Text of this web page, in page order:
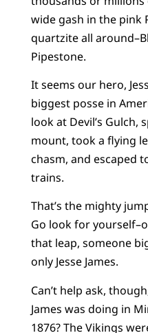
wide gash in the pink
quartzite all
Pipestone.
It seems our hero,
biggest posse in
look at Devil’s Gulch,
mount, took a flying
chasm, and escaped
trains.
That’s the mighty
Go look for
that leap, someone
only Jesse James.
Can’t help ask,
James was doing in
1876? The Vikings